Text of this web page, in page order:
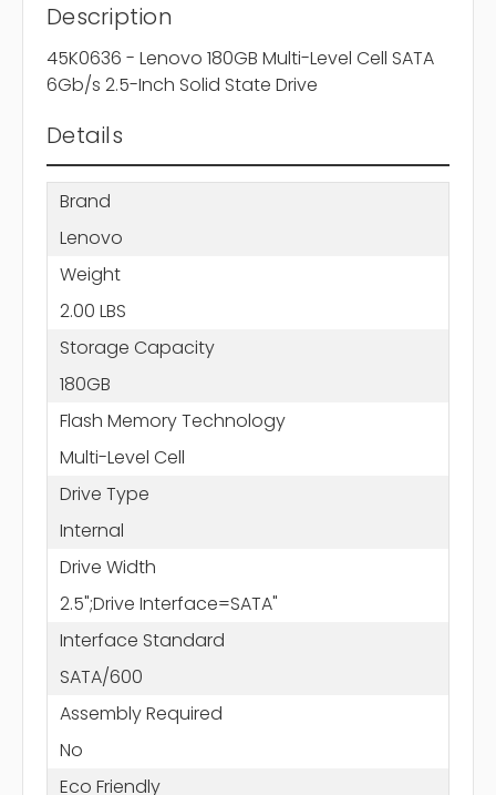
Description
45K0636 - Lenovo 180GB Multi-Level Cell SATA
6Gb/s 2.5-Inch Solid State Drive
Details
Brand
Lenovo
Weight
2.00 LBS
Storage Capacity
180GB
Flash Memory Technology
Multi-Level Cell
Drive Type
Internal
Drive Width
2.5";Drive Interface=SATA"
Interface Standard
SATA/600
Assembly Required
No
Eco Friendly